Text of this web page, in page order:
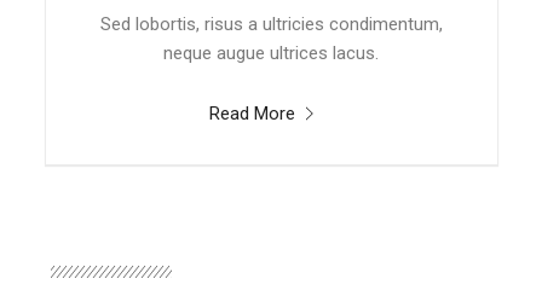
Sed lobortis, risus a ultricies condimentum,
neque augue ultrices lacus.
Read More